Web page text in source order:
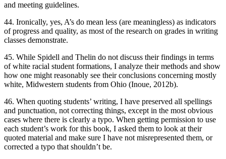
and meeting guidelines.
44. Ironically, yes, A’s do mean less (are meaningless) as indicators
of progress and quality, as most of the research on grades in writing
classes demonstrate.
45. While Spidell and Thelin do not discuss their findings in terms
of white racial student formations, I analyze their methods and show
how one might reasonably see their conclusions concerning mostly
white, Midwestern students from Ohio (Inoue, 2012b).
46. When quoting students’ writing, I have preserved all spellings
and punctuation, not correcting things, except in the most obvious
cases where there is clearly a typo. When getting permission to use
each student’s work for this book, I asked them to look at their
quoted material and make sure I have not misrepresented them, or
corrected a typo that shouldn’t be.